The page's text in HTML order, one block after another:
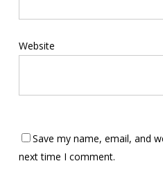
Website
Save my name, email, and
next time I comment.